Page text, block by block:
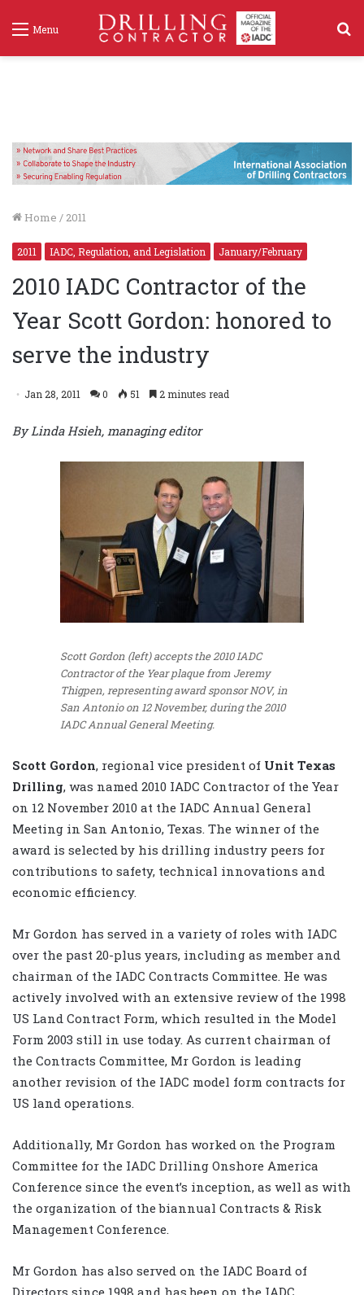
Menu
Home / 2011
2011 IADC, Regulation, and Legislation January/February
2010 IADC Contractor of the
Year Scott Gordon: honored to
serve the industry
Jan 28, 2011 0 51 2 minutes read
By Linda Hsieh, managing editor
Scott Gordon (left) accepts the 2010 IADC
Contractor of the Year plaque from Jeremy
Thigpen, representing award sponsor NOV, in
San Antonio on 12 November, during the 2010
IADC Annual General Meeting.
Scott Gordon, regional vice president of Unit Texas
Drilling, was named 2010 IADC Contractor of the Year
on 12 November 2010 at the IADC Annual General
Meeting in San Antonio, Texas. The winner of the
award is selected by his drilling industry peers for
contributions to safety, technical innovations and
economic efficiency.
Mr Gordon has served in a variety of roles with IADC
over the past 20-plus years, including as member and
chairman of the IADC Contracts Committee. He was
actively involved with an extensive review of the 1998
US Land Contract Form, which resulted in the Model
Form 2003 still in use today. As current chairman of
the Contracts Committee, Mr Gordon is leading
another revision of the IADC model form contracts for
US land operations.
Additionally, Mr Gordon has worked on the Program
Committee for the IADC Drilling Onshore America
Conference since the event’s inception, as well as with
the organization of the biannual Contracts & Risk
Management Conference.
Mr Gordon has also served on the IADC Board of